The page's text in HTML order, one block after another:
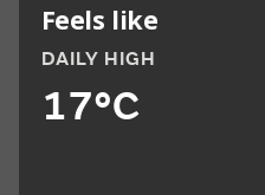
Feels like
DAILY HIGH
17°C